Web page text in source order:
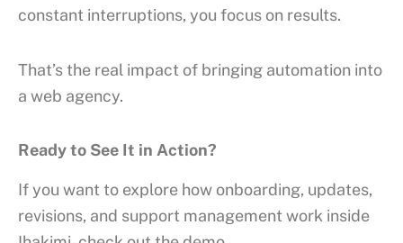
constant interruptions, you focus on results.
That’s the real impact of bringing automation into
a web agency.
Ready to See It in Action?
If you want to explore how onboarding, updates,
revisions, and support management work inside